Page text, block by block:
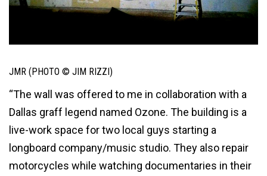
JMR (PHOTO © JIM RIZZI)
“The wall was offered to me in collaboration with a
Dallas graff legend named Ozone. The building is a
live-work space for two local guys starting a
longboard company/music studio. They also repair
motorcycles while watching documentaries in their